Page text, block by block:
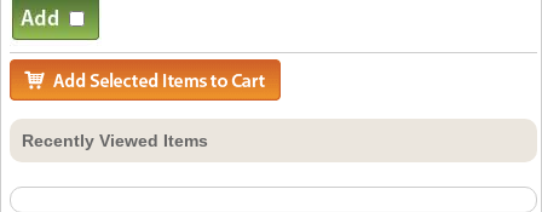
Recently Viewed Items